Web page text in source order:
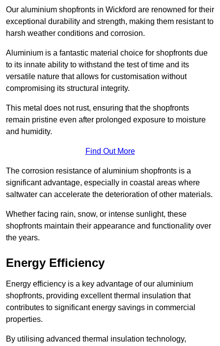
Our aluminium shopfronts in Wickford are renowned for their
exceptional durability and strength, making them resistant to
harsh weather conditions and corrosion.
Aluminium is a fantastic material choice for shopfronts due
to its innate ability to withstand the test of time and its
versatile nature that allows for customisation without
compromising its structural integrity.
This metal does not rust, ensuring that the shopfronts
remain pristine even after prolonged exposure to moisture
and humidity.
Find Out More
The corrosion resistance of aluminium shopfronts is a
significant advantage, especially in coastal areas where
saltwater can accelerate the deterioration of other materials.
Whether facing rain, snow, or intense sunlight, these
shopfronts maintain their appearance and functionality over
the years.
Energy Efficiency
Energy efficiency is a key advantage of our aluminium
shopfronts, providing excellent thermal insulation that
contributes to significant energy savings in commercial
properties.
By utilising advanced thermal insulation technology,